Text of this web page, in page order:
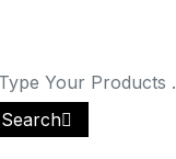
Search